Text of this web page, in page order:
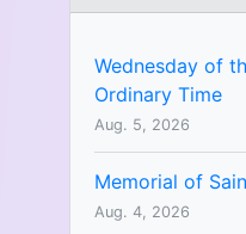
Wednesday of
Ordinary Time
Aug. 5, 2026
Memorial of
Aug. 4, 2026